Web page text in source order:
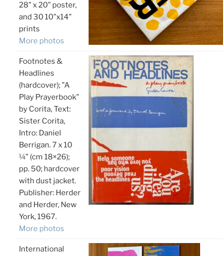
28" x 20" poster,
and 30 10"x14"
prints
More photos
Footnotes &
Headlines
(hardcover); "A
Play Prayerbook"
by Corita, Text:
Sister Corita,
Intro: Daniel
Berrigan. 7 x 10
¼" (cm 18×26);
pp. 50; hardcover
with dust jacket.
Publisher: Herder
and Herder, New
York, 1967.
More photos
International